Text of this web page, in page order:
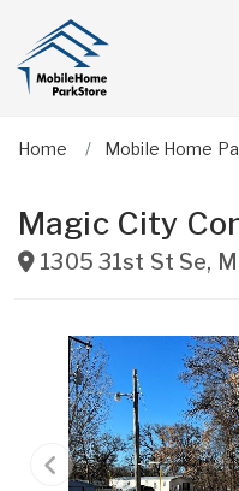
Home Mobile Home
Magic City
1305 31st St Se,